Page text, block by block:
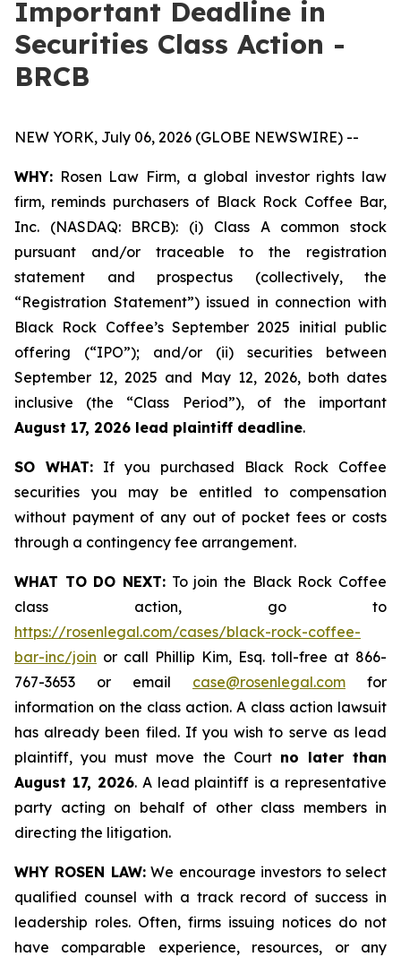
Important Deadline in
Securities Class Action -
BRCB
NEW YORK, July 06, 2026 (GLOBE NEWSWIRE) --
WHY: Rosen Law Firm, a global investor rights law
firm, reminds purchasers of Black Rock Coffee Bar,
Inc. (NASDAQ: BRCB): (i) Class A common stock
pursuant and/or traceable to the registration
statement and prospectus (collectively, the
“Registration Statement”) issued in connection with
Black Rock Coffee’s September 2025 initial public
offering (“IPO”); and/or (ii) securities between
September 12, 2025 and May 12, 2026, both dates
inclusive (the “Class Period”), of the important
August 17, 2026 lead plaintiff deadline.
SO WHAT: If you purchased Black Rock Coffee
securities you may be entitled to compensation
without payment of any out of pocket fees or costs
through a contingency fee arrangement.
WHAT TO DO NEXT: To join the Black Rock Coffee
class action, go to
https://rosenlegal.com/cases/black-rock-coffee-
bar-inc/join or call Phillip Kim, Esq. toll-free at 866-
767-3653 or email case@rosenlegal.com for
information on the class action. A class action lawsuit
has already been filed. If you wish to serve as lead
plaintiff, you must move the Court no later than
August 17, 2026. A lead plaintiff is a representative
party acting on behalf of other class members in
directing the litigation.
WHY ROSEN LAW:We encourage investors to select
qualified counsel with a track record of success in
leadership roles. Often, firms issuing notices do not
have comparable experience, resources, or any